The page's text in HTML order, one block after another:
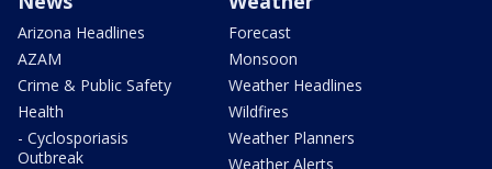
Arizona Headlines
AZAM
Crime & Public Safety
Health
- Cyclosporiasis
Outbreak
Forecast
Monsoon
Weather Headlines
Wildfires
Weather Planners
Weather Alerts